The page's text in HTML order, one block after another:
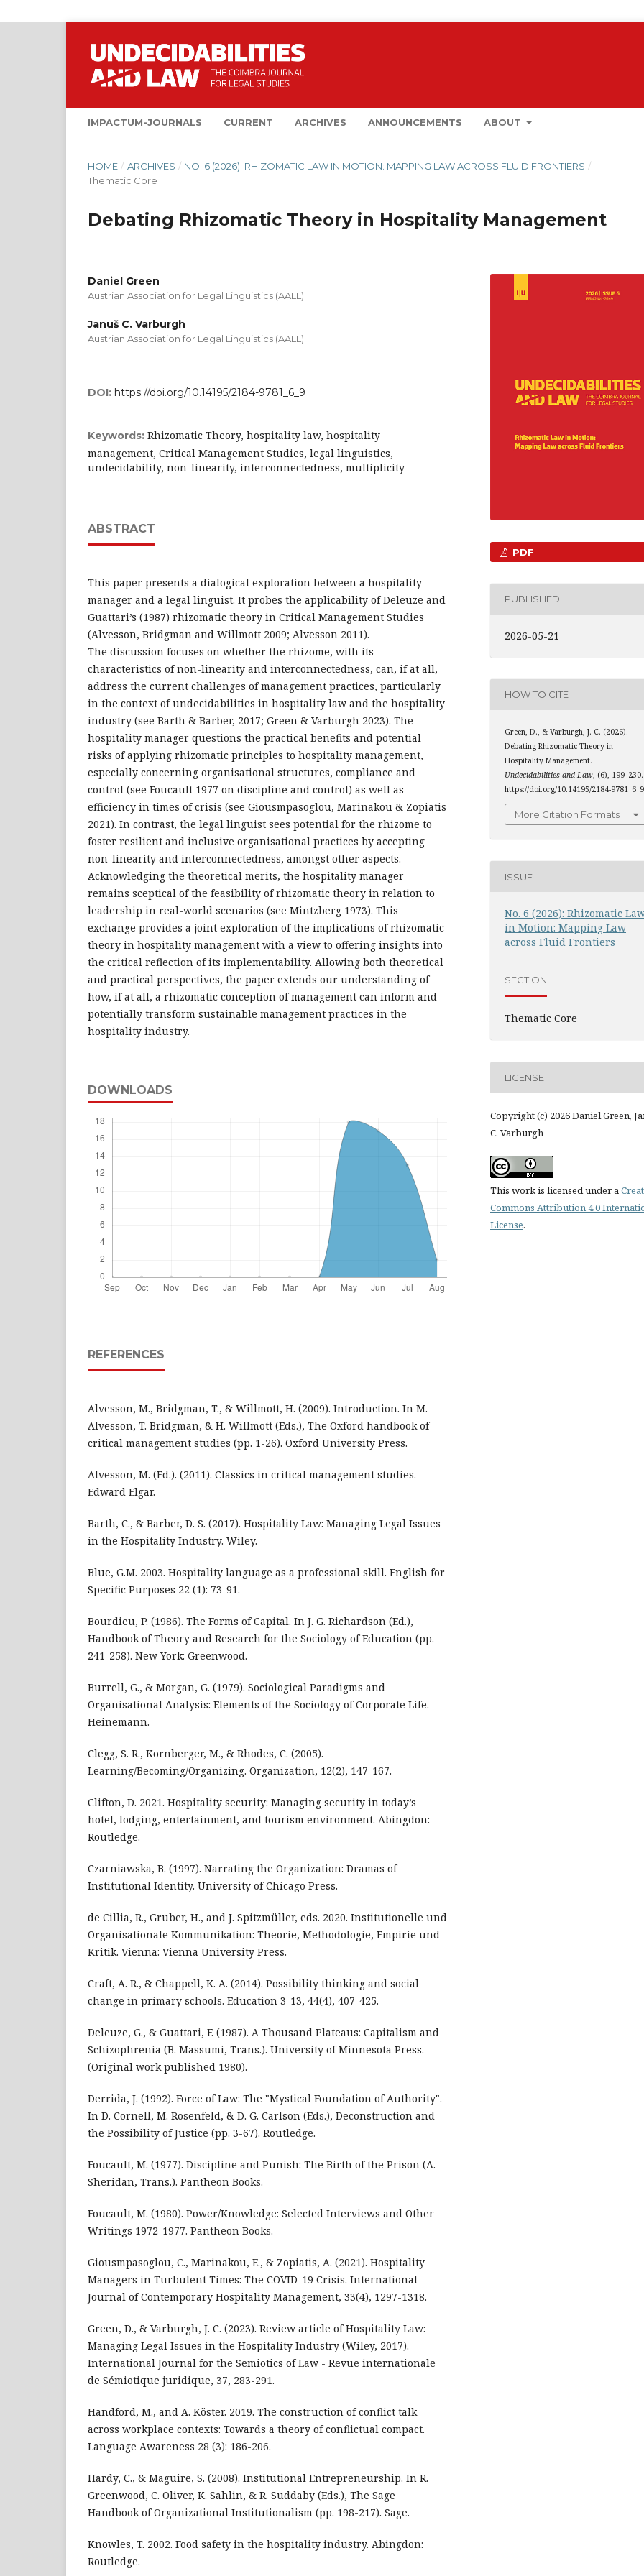
IMPACTUM-JOURNALS CURRENT ARCHIVES ANNOUNCEMENTS ABOUT
HOME / ARCHIVES / NO. 6 (2026): RHIZOMATIC LAW IN MOTION: MAPPING LAW ACROSS FLUID FRONTIERS /
Thematic Core
Debating Rhizomatic Theory in Hospitality Management
Daniel Green
Austrian Association for Legal Linguistics (AALL)
Januš C. Varburgh
Austrian Association for Legal Linguistics (AALL)
DOI: https://doi.org/10.14195/2184-9781_6_9
Keywords: Rhizomatic Theory, hospitality law, hospitality
management, Critical Management Studies, legal linguistics,
undecidability, non-linearity, interconnectedness, multiplicity
ABSTRACT
This paper presents a dialogical exploration between a hospitality
manager and a legal linguist. It probes the applicability of Deleuze and
Guattari’s (1987) rhizomatic theory in Critical Management Studies
(Alvesson, Bridgman and Willmott 2009; Alvesson 2011).
The discussion focuses on whether the rhizome, with its
characteristics of non-linearity and interconnectedness, can, if at all,
address the current challenges of management practices, particularly
in the context of undecidabilities in hospitality law and the hospitality
industry (see Barth & Barber, 2017; Green & Varburgh 2023). The
hospitality manager questions the practical benefits and potential
risks of applying rhizomatic principles to hospitality management,
especially concerning organisational structures, compliance and
control (see Foucault 1977 on discipline and control) as well as
efficiency in times of crisis (see Giousmpasoglou, Marinakou & Zopiatis
2021). In contrast, the legal linguist sees potential for the rhizome to
foster resilient and inclusive organisational practices by accepting
non-linearity and interconnectedness, amongst other aspects.
Acknowledging the theoretical merits, the hospitality manager
remains sceptical of the feasibility of rhizomatic theory in relation to
leadership in real-world scenarios (see Mintzberg 1973). This
exchange provides a joint exploration of the implications of rhizomatic
theory in hospitality management with a view to offering insights into
the critical reflection of its implementability. Allowing both theoretical
and practical perspectives, the paper extends our understanding of
how, if at all, a rhizomatic conception of management can inform and
potentially transform sustainable management practices in the
hospitality industry.
DOWNLOADS
REFERENCES
Alvesson, M., Bridgman, T., & Willmott, H. (2009). Introduction. In M.
Alvesson, T. Bridgman, & H. Willmott (Eds.), The Oxford handbook of
critical management studies (pp. 1-26). Oxford University Press.
Alvesson, M. (Ed.). (2011). Classics in critical management studies.
Edward Elgar.
Barth, C., & Barber, D. S. (2017). Hospitality Law: Managing Legal Issues
in the Hospitality Industry. Wiley.
Blue, G.M. 2003. Hospitality language as a professional skill. English for
Specific Purposes 22 (1): 73-91.
Bourdieu, P. (1986). The Forms of Capital. In J. G. Richardson (Ed.),
Handbook of Theory and Research for the Sociology of Education (pp.
241-258). New York: Greenwood.
Burrell, G., & Morgan, G. (1979). Sociological Paradigms and
Organisational Analysis: Elements of the Sociology of Corporate Life.
Heinemann.
Clegg, S. R., Kornberger, M., & Rhodes, C. (2005).
Learning/Becoming/Organizing. Organization, 12(2), 147-167.
Clifton, D. 2021. Hospitality security: Managing security in today’s
hotel, lodging, entertainment, and tourism environment. Abingdon:
Routledge.
Czarniawska, B. (1997). Narrating the Organization: Dramas of
Institutional Identity. University of Chicago Press.
de Cillia, R., Gruber, H., and J. Spitzmüller, eds. 2020. Institutionelle und
Organisationale Kommunikation: Theorie, Methodologie, Empirie und
Kritik. Vienna: Vienna University Press.
Craft, A. R., & Chappell, K. A. (2014). Possibility thinking and social
change in primary schools. Education 3-13, 44(4), 407-425.
Deleuze, G., & Guattari, F. (1987). A Thousand Plateaus: Capitalism and
Schizophrenia (B. Massumi, Trans.). University of Minnesota Press.
(Original work published 1980).
Derrida, J. (1992). Force of Law: The "Mystical Foundation of Authority".
In D. Cornell, M. Rosenfeld, & D. G. Carlson (Eds.), Deconstruction and
the Possibility of Justice (pp. 3-67). Routledge.
Foucault, M. (1977). Discipline and Punish: The Birth of the Prison (A.
Sheridan, Trans.). Pantheon Books.
Foucault, M. (1980). Power/Knowledge: Selected Interviews and Other
Writings 1972-1977. Pantheon Books.
Giousmpasoglou, C., Marinakou, E., & Zopiatis, A. (2021). Hospitality
Managers in Turbulent Times: The COVID-19 Crisis. International
Journal of Contemporary Hospitality Management, 33(4), 1297-1318.
Green, D., & Varburgh, J. C. (2023). Review article of Hospitality Law:
Managing Legal Issues in the Hospitality Industry (Wiley, 2017).
International Journal for the Semiotics of Law - Revue internationale
de Sémiotique juridique, 37, 283-291.
Handford, M., and A. Köster. 2019. The construction of conflict talk
across workplace contexts: Towards a theory of conflictual compact.
Language Awareness 28 (3): 186-206.
Hardy, C., & Maguire, S. (2008). Institutional Entrepreneurship. In R.
Greenwood, C. Oliver, K. Sahlin, & R. Suddaby (Eds.), The Sage
Handbook of Organizational Institutionalism (pp. 198-217). Sage.
Knowles, T. 2002. Food safety in the hospitality industry. Abingdon:
Routledge.
PDF
PUBLISHED
2026-05-21
HOW TO CITE
Green, D., & Varburgh, J. C. (2026).
Debating Rhizomatic Theory in
Hospitality Management.
Undecidabilities and Law , (6), 199–230.
https://doi.org/10.14195/2184-9781_6_9
More Citation Formats
ISSUE
No. 6 (2026): Rhizomatic
in Motion: Mapping Law
across Fluid Frontiers
SECTION
Thematic Core
LICENSE
Copyright (c) 2026 Daniel Green,
C. Varburgh
This work is licensed under a
Commons Attribution 4.0
License.